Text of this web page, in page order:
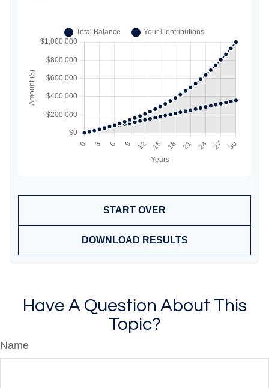
START OVER
DOWNLOAD RESULTS
Have A Question About This
Topic?
Name